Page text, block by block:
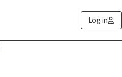
Log in